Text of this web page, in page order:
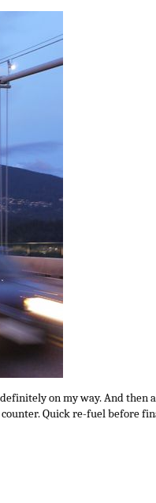
on my way. And then
Quick re-fuel before